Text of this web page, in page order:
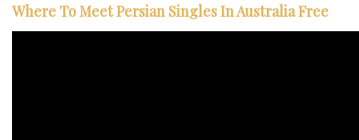
Where To Meet Persian Singles In Australia Free